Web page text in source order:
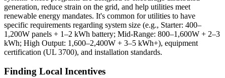
generation, reduce strain on the grid, and help utilities meet
renewable energy mandates. It's common for utilities to have
specific requirements regarding system size (e.g., Starter: 400–
1,200W panels + 1–2 kWh battery; Mid-Range: 800–1,600W + 2–3
kWh; High Output: 1,600–2,400W + 3–5 kWh+), equipment
certification (UL 3700), and installation standards.
Finding Local Incentives